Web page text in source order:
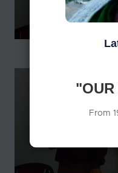
"OUR
From